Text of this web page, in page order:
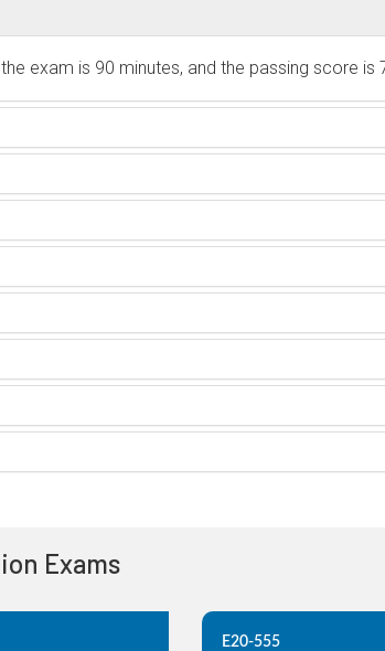
exam is 90 minutes, and the passing score is
Exams
E20-555